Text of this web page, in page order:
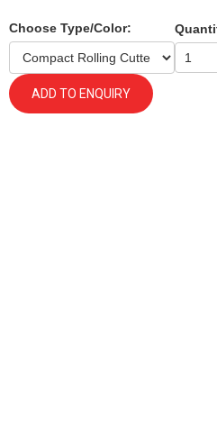
Choose Type/Color:
ADD TO ENQUIRY